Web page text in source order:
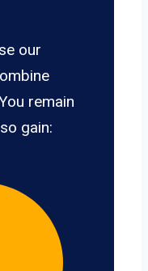
our
remain
gain: